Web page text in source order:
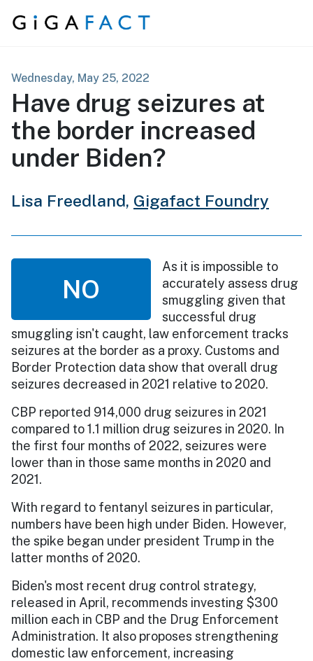
Skip to content
Wednesday, May 25, 2022
Have drug seizures at
the border increased
under Biden?
Lisa Freedland, Gigafact Foundry
NO
As it is impossible to
accurately assess drug
smuggling given that
successful drug
smuggling isn't caught, law enforcement tracks
seizures at the border as a proxy. Customs and
Border Protection data show that overall drug
seizures decreased in 2021 relative to 2020.
CBP reported 914,000 drug seizures in 2021
compared to 1.1 million drug seizures in 2020. In
the first four months of 2022, seizures were
lower than in those same months in 2020 and
2021.
With regard to fentanyl seizures in particular,
numbers have been high under Biden. However,
the spike began under president Trump in the
latter months of 2020.
Biden's most recent drug control strategy,
released in April, recommends investing $300
million each in CBP and the Drug Enforcement
Administration. It also proposes strengthening
domestic law enforcement, increasing